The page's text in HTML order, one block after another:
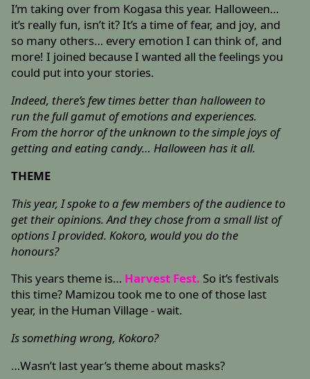
I’m taking over from Kogasa this year. Halloween…
it’s really fun, isn’t it? It’s a time of fear, and joy, and
so many others… every emotion I can think of, and
more! I joined because I wanted all the feelings you
could put into your stories.
Indeed, there’s few times better than halloween to
run the full gamut of emotions and experiences.
From the horror of the unknown to the simple joys of
getting and eating candy… Halloween has it all.
THEME
This year, I spoke to a few members of the audience to
get their opinions. And they chose from a small list of
options I provided. Kokoro, would you do the
honours?
This years theme is… Harvest Fest. So it’s festivals
this time? Mamizou took me to one of those last
year, in the Human Village - wait.
Is something wrong, Kokoro?
…Wasn’t last year’s theme about masks?